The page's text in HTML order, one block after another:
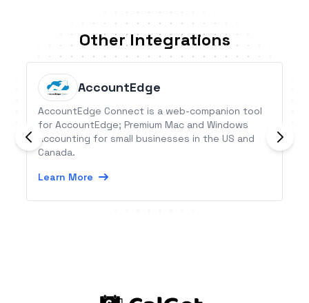
Other Integrations
AccountEdge
AccountEdge Connect is a web-companion tool
for AccountEdge; Premium Mac and Windows
accounting for small businesses in the US and
Canada.
Learn More